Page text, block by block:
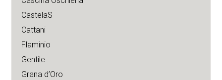
CastelaS
Cattani
Flaminio
Gentile
Grana d’Oro